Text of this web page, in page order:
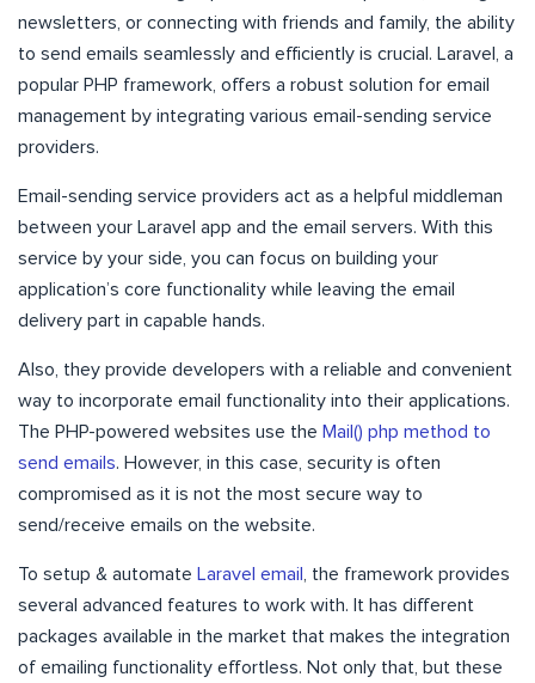
newsletters, or connecting with friends and family, the ability
to send emails seamlessly and efficiently is crucial. Laravel, a
popular PHP framework, offers a robust solution for email
management by integrating various email-sending service
providers.
Email-sending service providers act as a helpful middleman
between your Laravel app and the email servers. With this
service by your side, you can focus on building your
application’s core functionality while leaving the email
delivery part in capable hands.
Also, they provide developers with a reliable and convenient
way to incorporate email functionality into their applications.
The PHP-powered websites use the Mail() php method to
send emails. However, in this case, security is often
compromised as it is not the most secure way to
send/receive emails on the website.
To setup & automate Laravel email , the framework provides
several advanced features to work with. It has different
packages available in the market that makes the integration
of emailing functionality effortless. Not only that, but these